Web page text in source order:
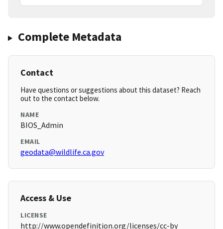
Complete Metadata
Contact
Have questions or suggestions about this dataset? Reach
out to the contact below.
NAME
BIOS_Admin
EMAIL
geodata@wildlife.ca.gov
Access & Use
LICENSE
http://www.opendefinition.org/licenses/cc-by